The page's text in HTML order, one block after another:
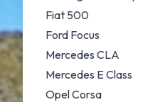
Fiat 500
Ford Focus
Mercedes CLA
Mercedes E Class
Opel Corsa